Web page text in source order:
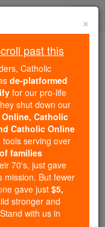
this
Catholic Online
by Shopify
life beliefs. They
ourCatholic
Candles, and
essential faith
and millions of
in their 70's,
this mission.
If everyone gave
×
past this
Catholic
de-platformed
for our pro-life
shut down our
Catholic
Catholic Online
serving over
families
70's, just gave
mission. But fewer
gave just$5,
stronger and
with us in